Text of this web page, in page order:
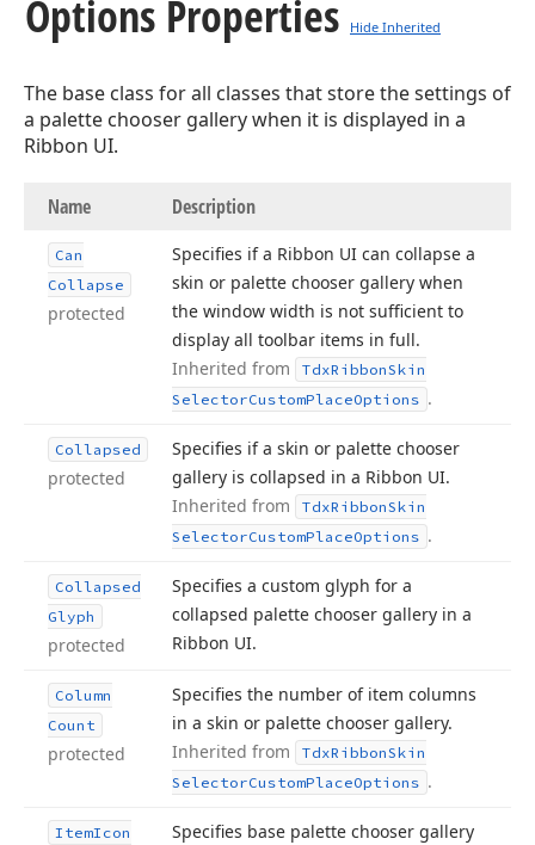
Options Properties
Hide Inherited
The base class for all classes that store the settings of
a palette chooser gallery when it is displayed in a
Ribbon UI.
Name Description
Can
Collapse
protected
Specifies if a Ribbon UI can collapse a
skin or palette chooser gallery when
the window width is not sufficient to
display all toolbar items in full.
Inherited from
TdxRibbonSkin
SelectorCustomPlaceOptions .
Collapsed
protected
Specifies if a skin or palette chooser
gallery is collapsed in a Ribbon UI.
Inherited from
TdxRibbonSkin
SelectorCustomPlaceOptions .
Collapsed
Glyph
protected
Specifies a custom glyph for a
collapsed palette chooser gallery in a
Ribbon UI.
Column
Count
protected
Specifies the number of item columns
in a skin or palette chooser gallery.
Inherited from
TdxRibbonSkin
SelectorCustomPlaceOptions .
ItemIcon
Specifies base palette chooser gallery